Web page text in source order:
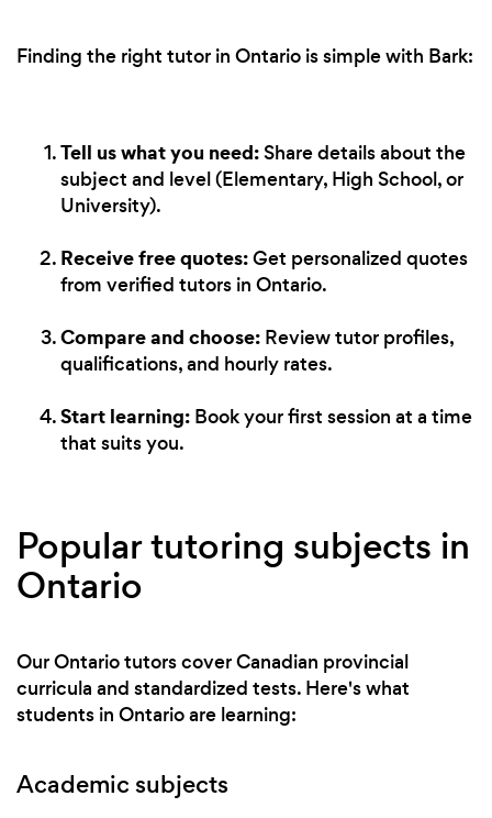
Finding the right tutor in Ontario is simple with Bark:
Tell us what you need:Share details about the
subject and level (Elementary, High School, or
University).
Receive free quotes:Get personalized quotes
from verified tutors in Ontario.
Compare and choose: Review tutor profiles,
qualifications, and hourly rates.
Start learning: Book your first session at a time
that suits you.
Popular tutoring subjects in
Ontario
Our Ontario tutors cover Canadian provincial
curricula and standardized tests. Here's what
students in Ontario are learning:
Academic subjects